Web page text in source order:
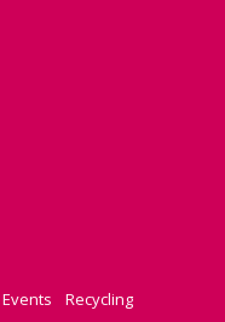
Events
Recycling